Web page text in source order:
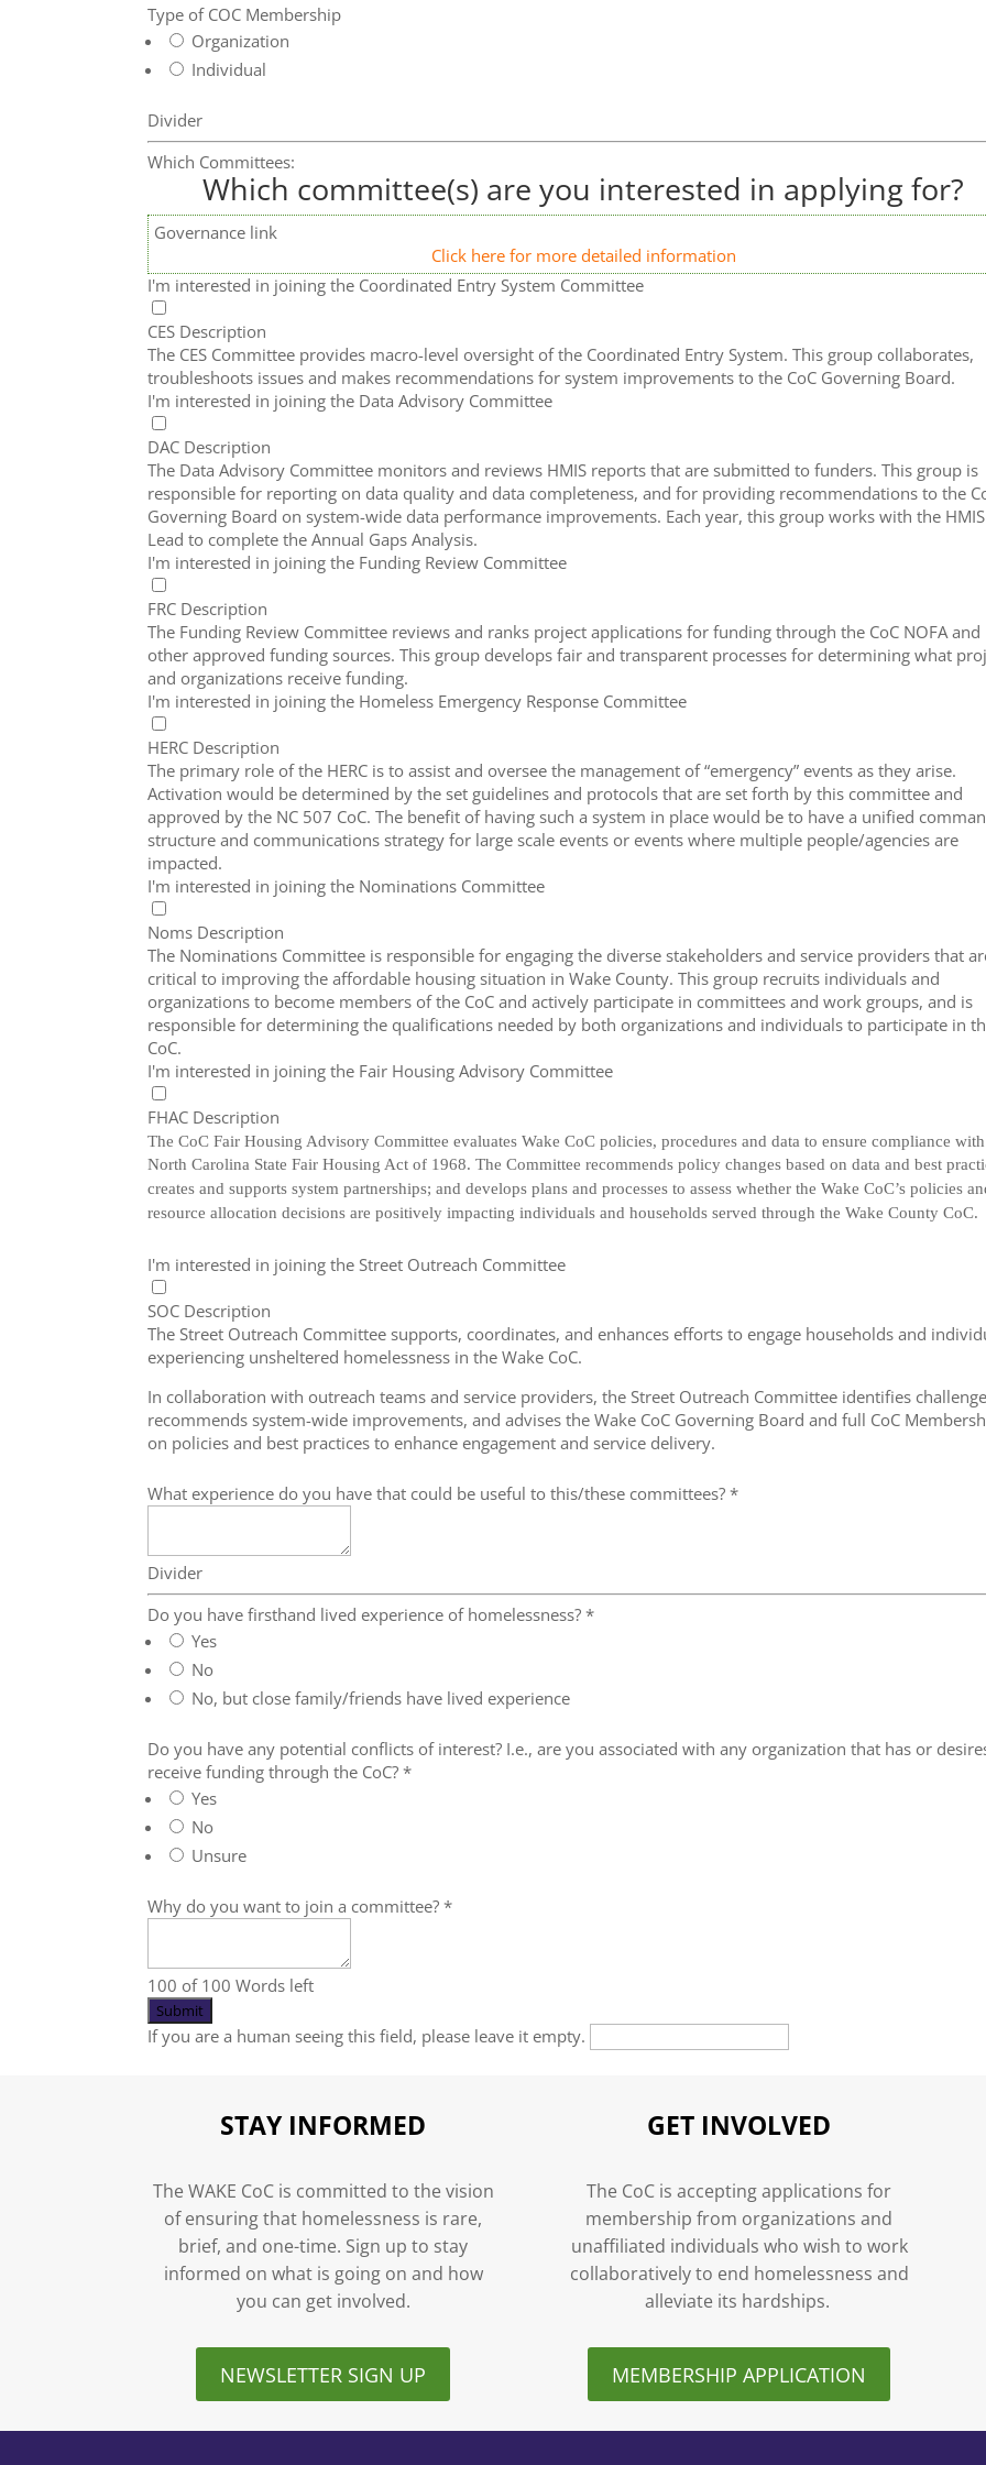
Type of COC Membership
Organization
Individual
Divider
Which Committees:
Which committee(s) are you interested in applying for?
Governance link
Click here for more detailed information
I'm interested in joining the Coordinated Entry System Committee
CES Description
The CES Committee provides macro-level oversight of the Coordinated Entry System. This group collaborates,
troubleshoots issues and makes recommendations for system improvements to the CoC Governing Board.
I'm interested in joining the Data Advisory Committee
DAC Description
The Data Advisory Committee monitors and reviews HMIS reports that are submitted to funders. This group is
responsible for reporting on data quality and data completeness, and for providing recommendations to the
Governing Board on system-wide data performance improvements. Each year, this group works with the HMIS
Lead to complete the Annual Gaps Analysis.
I'm interested in joining the Funding Review Committee
FRC Description
The Funding Review Committee reviews and ranks project applications for funding through the CoC NOFA and
other approved funding sources. This group develops fair and transparent processes for determining what
and organizations receive funding.
I'm interested in joining the Homeless Emergency Response Committee
HERC Description
The primary role of the HERC is to assist and oversee the management of “emergency” events as they arise.
Activation would be determined by the set guidelines and protocols that are set forth by this committee and
approved by the NC 507 CoC. The benefit of having such a system in place would be to have a unified
structure and communications strategy for large scale events or events where multiple people/agencies are
impacted.
I'm interested in joining the Nominations Committee
Noms Description
The Nominations Committee is responsible for engaging the diverse stakeholders and service providers that
critical to improving the affordable housing situation in Wake County. This group recruits individuals and
organizations to become members of the CoC and actively participate in committees and work groups, and is
responsible for determining the qualifications needed by both organizations and individuals to participate in
CoC.
I'm interested in joining the Fair Housing Advisory Committee
FHAC Description
The CoC Fair Housing Advisory Committee evaluates Wake CoC policies, procedures and data to ensure compliance
North Carolina State Fair Housing Act of 1968.The Committee recommends policy changes based on data and best
creates and supports system partnerships; and develops plans and processes to assess whether the Wake CoC’s policies
resource allocation decisions are positively impacting individuals and households served through the Wake County CoC.
I'm interested in joining the Street Outreach Committee
SOC Description
The Street Outreach Committee supports, coordinates, and enhances efforts to engage households and
experiencing unsheltered homelessness in the Wake CoC.
In collaboration with outreach teams and service providers, the Street Outreach Committee identifies
recommends system-wide improvements, and advises the Wake CoC Governing Board and full CoC
on policies and best practices to enhance engagement and service delivery.
What experience do you have that could be useful to this/these committees?*
Divider
Do you have firsthand lived experience of homelessness?*
Yes
No
No, but close family/friends have lived experience
Do you have any potential conflicts of interest? I.e., are you associated with any organization that has or
receive funding through the CoC?*
Yes
No
Unsure
Why do you want to join a committee?*
100 of 100 Words left
If you are a human seeing this field, please leave it empty.
STAY INFORMED
The WAKE CoC is committed to the vision
of ensuring that homelessness is rare,
brief, and one-time. Sign up to stay
informed on what is going on and how
you can get involved.
NEWSLETTER SIGN UP
GET INVOLVED
The CoC is accepting applications for
membership from organizations and
unaffiliated individuals who wish to work
collaboratively to end homelessness and
alleviate its hardships.
MEMBERSHIP APPLICATION